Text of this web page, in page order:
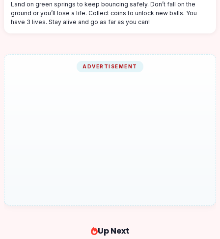
Land on green springs to keep bouncing safely. Don’t fall on the
ground or you’ll lose a life. Collect coins to unlock new balls. You
have 3 lives. Stay alive and go as far as you can!
ADVERTISEMENT
Up Next